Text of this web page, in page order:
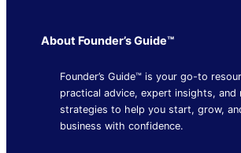
About Founder’s Guide™
Founder’s Guide™ is your go-to
practical advice, expert insights, and
strategies to help you start, grow,
business with confidence.